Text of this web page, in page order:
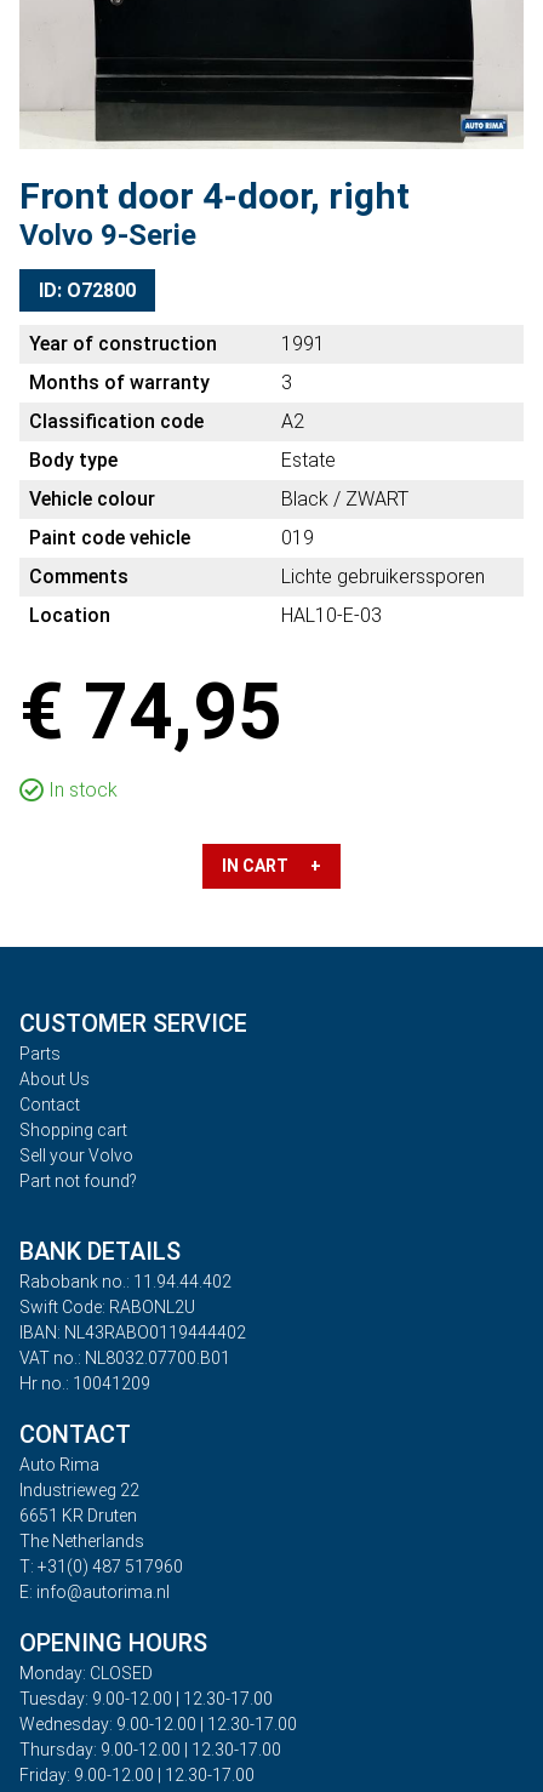
Front door 4-door, right
Volvo 9-Serie
ID: O72800
Year of construction
1991
Months of warranty
3
Classification code
A2
Body type
Estate
Vehicle colour
Black / ZWART
Paint code vehicle
019
Comments
Lichte gebruikerssporen
Location
HAL10-E-03
€ 74,95
In stock
IN CART +
CUSTOMER SERVICE
Parts
About Us
Contact
Shopping cart
Sell your Volvo
Part not found?
BANK DETAILS
Rabobank no.: 11.94.44.402
Swift Code: RABONL2U
IBAN: NL43RABO0119444402
VAT no.: NL8032.07700.B01
Hr no.: 10041209
CONTACT
Auto Rima
Industrieweg 22
6651 KR Druten
The Netherlands
T: +31(0) 487 517960
E: info@autorima.nl
OPENING HOURS
Monday: CLOSED
Tuesday: 9.00-12.00 | 12.30-17.00
Wednesday: 9.00-12.00 | 12.30-17.00
Thursday: 9.00-12.00 | 12.30-17.00
Friday: 9.00-12.00 | 12.30-17.00